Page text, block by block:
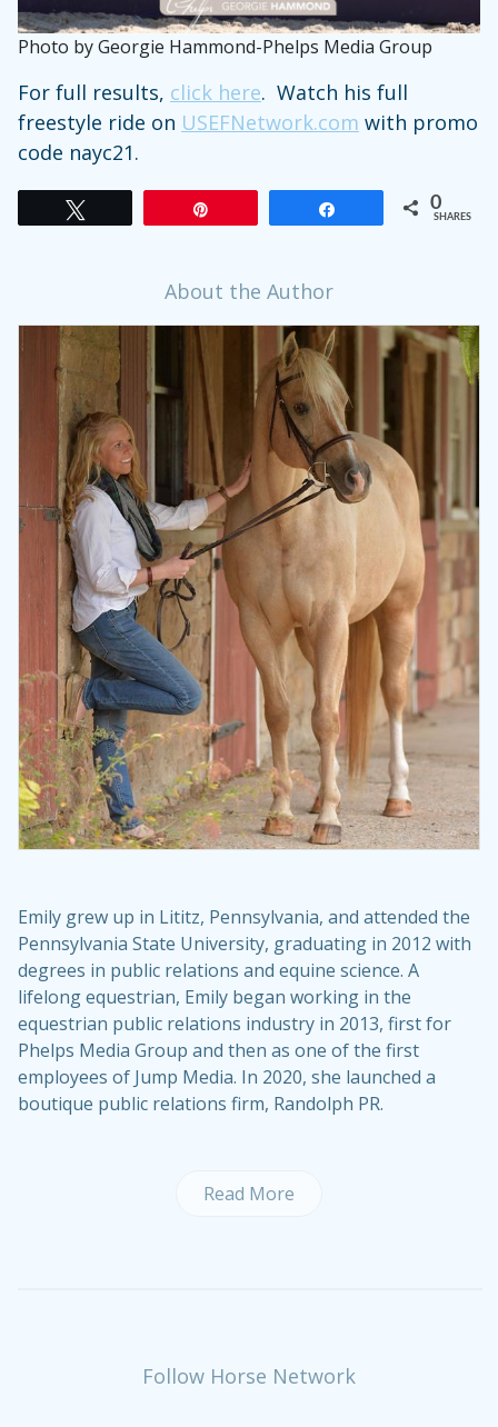
Photo by Georgie Hammond-Phelps Media Group
For full results, click here. Watch his full
freestyle ride on USEFNetwork.com with promo
code nayc21.
0
SHARES
About the Author
Emily grew up in Lititz, Pennsylvania, and attended the
Pennsylvania State University, graduating in 2012 with
degrees in public relations and equine science. A
lifelong equestrian, Emily began working in the
equestrian public relations industry in 2013, first for
Phelps Media Group and then as one of the first
employees of Jump Media. In 2020, she launched a
boutique public relations firm, Randolph PR.
Read More
Follow Horse Network